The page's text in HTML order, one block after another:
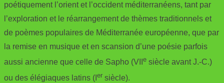
poétiquement l’orient et l’occident méditerranéens, tant par
l’exploration et le réarrangement de thèmes traditionnels et
de poèmes populaires de Méditerranée européenne, que par
la remise en musique et en scansion d’une poésie parfois
aussi ancienne que celle de Sapho (VII e siècle avant J.-C.)
ou des élégiaques latins (I er siècle).